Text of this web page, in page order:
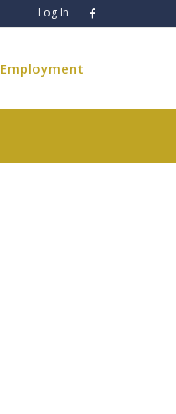
Log In
Employment